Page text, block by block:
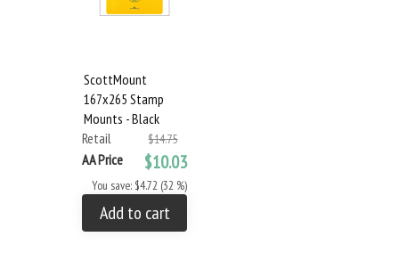
ScottMount
167x265 Stamp
Mounts - Black
Retail
$14.75
AA Price $10.03
You save: $4.72 (32 %)
Add to cart